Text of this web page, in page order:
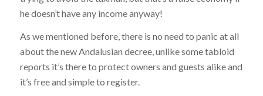
he doesn’t have any income anyway!
As we mentioned before, there is no need to panic at all
about the new Andalusian decree, unlike some tabloid
reports it’s there to protect owners and guests alike and
it’s free and simple to register.